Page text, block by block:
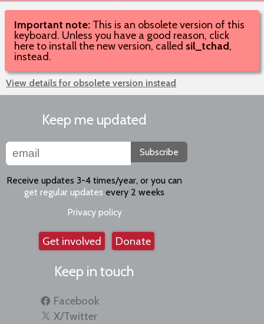
Important note: This is an obsolete version of this
keyboard. Unless you have a good reason, click
here to install the new version, called sil_tchad,
instead.
View details for obsolete version instead
Keep me updated
Subscribe
Receive updates 3-4 times/year, or you can
get regular updates every 2 weeks
Privacy policy
Get involved Donate
Keep in touch
Facebook
X/Twitter